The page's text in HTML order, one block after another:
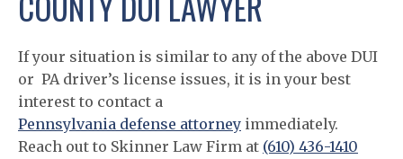
If your situation is similar to any of the above DUI
or PA driver’s license issues, it is in your best
interest to contact a
Pennsylvania defense attorney immediately.
Reach out to Skinner Law Firm at (610) 436-1410